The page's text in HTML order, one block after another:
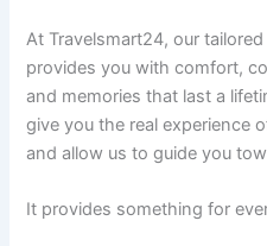
At Travelsmart24, our tailored
provides you with comfort,
and memories that last a
give you the real experience
and allow us to guide you
It provides something for